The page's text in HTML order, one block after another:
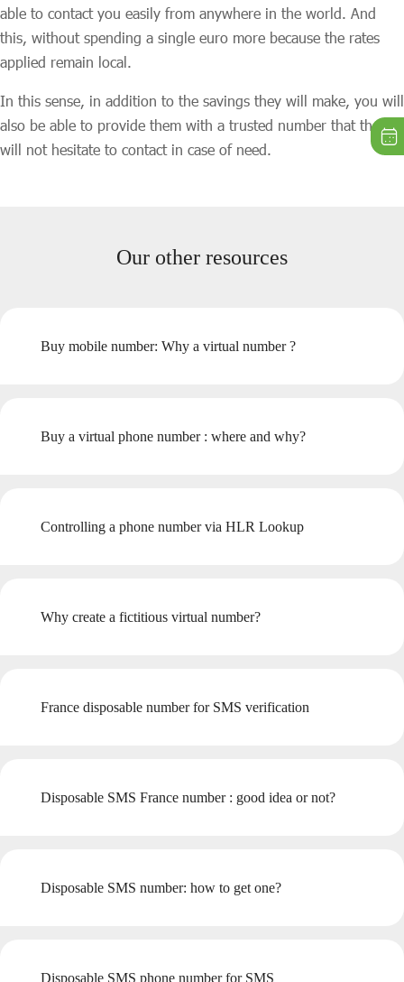
able to contact you easily from anywhere in the world. And
this, without spending a single euro more because the rates
applied remain local.
In this sense, in addition to the savings they will make, you will
also be able to provide them with a trusted number that they
will not hesitate to contact in case of need.
Our other resources
Buy mobile number: Why a virtual number ?
Buy a virtual phone number : where and why?
Controlling a phone number via HLR Lookup
Why create a fictitious virtual number?
France disposable number for SMS verification
Disposable SMS France number : good idea or not?
Disposable SMS number: how to get one?
Disposable SMS phone number for SMS